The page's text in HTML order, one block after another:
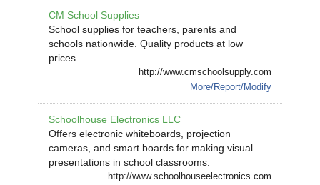
CM School Supplies
School supplies for teachers, parents and
schools nationwide. Quality products at low
prices.
http://www.cmschoolsupply.com
More/Report/Modify
Schoolhouse Electronics LLC
Offers electronic whiteboards, projection
cameras, and smart boards for making visual
presentations in school classrooms.
http://www.schoolhouseelectronics.com